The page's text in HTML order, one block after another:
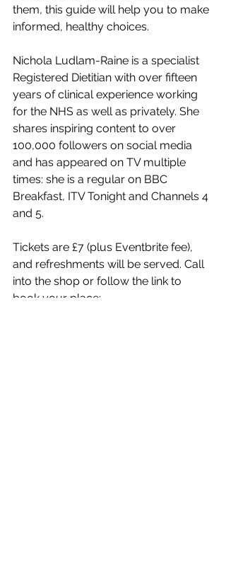
them, this guide will help you to make
informed, healthy choices.
Nichola Ludlam-Raine is a specialist
Registered Dietitian with over fifteen
years of clinical experience working
for the NHS as well as privately. She
shares inspiring content to over
100,000 followers on social media
and has appeared on TV multiple
times: she is a regular on BBC
Breakfast, ITV Tonight and Channels 4
and 5.
Tickets are £7 (plus Eventbrite fee),
and refreshments will be served. Call
into the shop or follow the link to
book your place: